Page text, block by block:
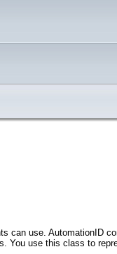
can use. AutomationID
You use this class to